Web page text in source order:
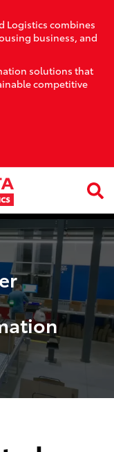
Logistics combines
business, and
solutions that
competitive